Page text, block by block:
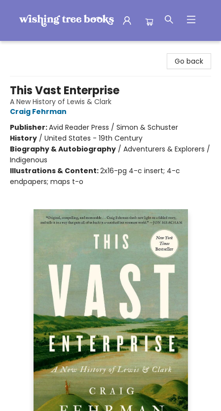
Go back
This Vast Enterprise
A New History of Lewis & Clark
Craig Fehrman
Publisher:Avid Reader Press / Simon & Schuster
History / United States - 19th Century
Biography & Autobiography / Adventurers & Explorers /
Indigenous
Illustrations & Content:2x16-pg 4-c insert; 4-c
endpapers; maps t-o